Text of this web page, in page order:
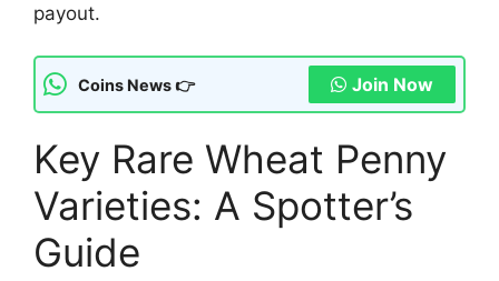
payout.
Coins News 👉 Join Now
Key Rare Wheat Penny
Varieties: A Spotter’s
Guide